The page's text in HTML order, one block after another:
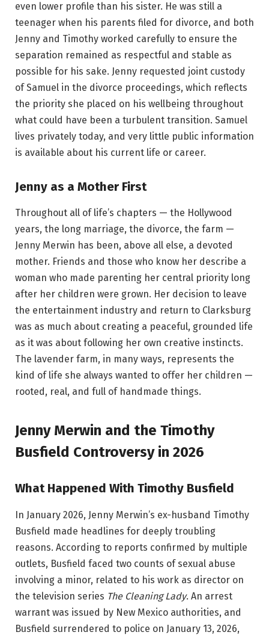
even lower profile than his sister. He was still a
teenager when his parents filed for divorce, and both
Jenny and Timothy worked carefully to ensure the
separation remained as respectful and stable as
possible for his sake. Jenny requested joint custody
of Samuel in the divorce proceedings, which reflects
the priority she placed on his wellbeing throughout
what could have been a turbulent transition. Samuel
lives privately today, and very little public information
is available about his current life or career.
Jenny as a Mother First
Throughout all of life’s chapters — the Hollywood
years, the long marriage, the divorce, the farm —
Jenny Merwin has been, above all else, a devoted
mother. Friends and those who know her describe a
woman who made parenting her central priority long
after her children were grown. Her decision to leave
the entertainment industry and return to Clarksburg
was as much about creating a peaceful, grounded life
as it was about following her own creative instincts.
The lavender farm, in many ways, represents the
kind of life she always wanted to offer her children —
rooted, real, and full of handmade things.
Jenny Merwin and the Timothy
Busfield Controversy in 2026
What Happened With Timothy Busfield
In January 2026, Jenny Merwin’s ex-husband Timothy
Busfield made headlines for deeply troubling
reasons. According to reports confirmed by multiple
outlets, Busfield faced two counts of sexual abuse
involving a minor, related to his work as director on
the television series The Cleaning Lady. An arrest
warrant was issued by New Mexico authorities, and
Busfield surrendered to police on January 13, 2026,